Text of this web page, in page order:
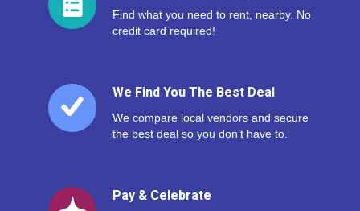
Find what you need to rent, nearby. No
credit card required!
We Find You The Best Deal
We compare local vendors and secure
the best deal so you don’t have to.
Pay & Celebrate